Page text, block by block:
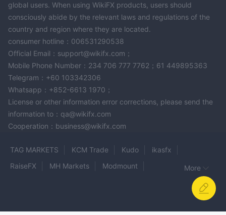
global users. When using WikiFX products, users should
consciously abide by the relevant laws and regulations of the
country and region where they are located.
consumer hotline：006531290538
Official Email：support@wikifx.com；
Mobile Phone Number：234 706 777 7762；61 449895363
Telegram：+60 103342306
Whatsapp：+852-6613 1970；
License or other information error corrections, please send the
information to：qa@wikifx.com
Cooperation：business@wikifx.com
TAG MARKETS KCM Trade Kudo
ikasfx
RaiseFX
MH Markets
Modmount
More